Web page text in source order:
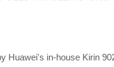
Huawei's in-house Kirin